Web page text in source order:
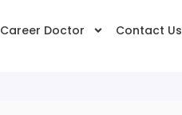
Career Doctor Contact Us